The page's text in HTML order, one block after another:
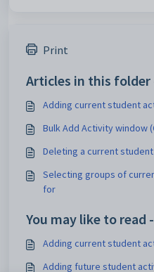
Print
Articles in this folder
Adding current student
Bulk Add Activity window
Deleting a current
Selecting groups of
for
You may like to read -
Adding current student
Adding future student